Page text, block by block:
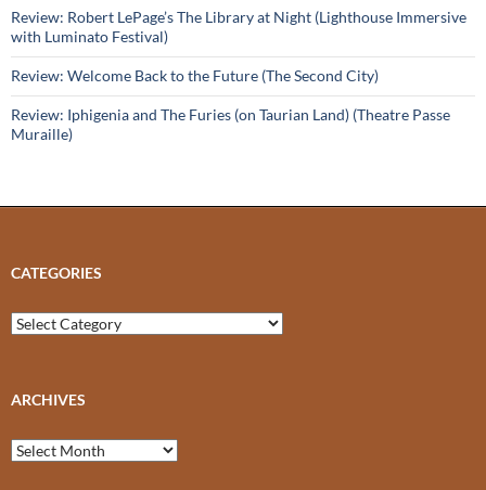
Review: Robert LePage’s The Library at Night (Lighthouse Immersive
with Luminato Festival)
Review: Welcome Back to the Future (The Second City)
Review: Iphigenia and The Furies (on Taurian Land) (Theatre Passe
Muraille)
CATEGORIES
Categories
ARCHIVES
Archives